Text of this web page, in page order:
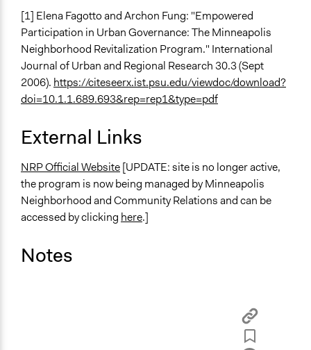
[1] Elena Fagotto and Archon Fung: "Empowered
Participation in Urban Governance: The Minneapolis
Neighborhood Revitalization Program." International
Journal of Urban and Regional Research 30.3 (Sept
2006). https://citeseerx.ist.psu.edu/viewdoc/download?
doi=10.1.1.689.693&rep=rep1&type=pdf
External Links
NRP Official Website[UPDATE: site is no longer active,
the program is now being managed by Minneapolis
Neighborhood and Community Relations and can be
accessed by clicking here.]
Notes